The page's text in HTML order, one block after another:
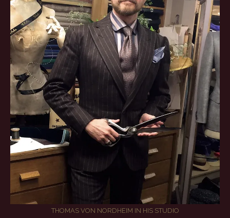
THOMAS VON NORDHEIM IN HIS STUDIO